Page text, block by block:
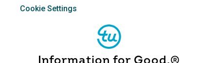
Cookie Settings